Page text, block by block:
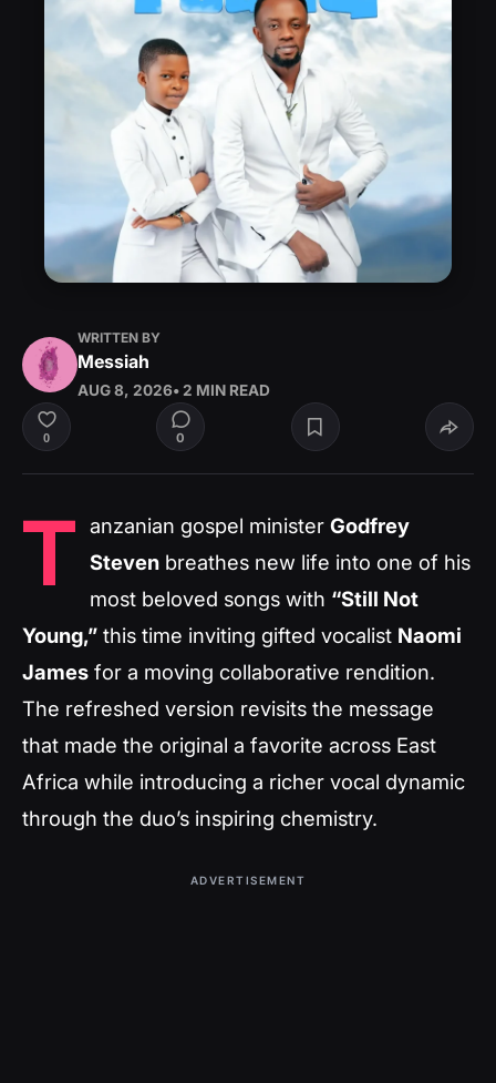
WRITTEN BY
Messiah
AUG 8, 2026• 2 MIN READ
0 0
T anzanian gospel minister Godfrey
Steven breathes new life into one of his
most beloved songs with “Still Not
Young,” this time inviting gifted vocalist Naomi
James for a moving collaborative rendition.
The refreshed version revisits the message
that made the original a favorite across East
Africa while introducing a richer vocal dynamic
through the duo’s inspiring chemistry.
ADVERTISEMENT